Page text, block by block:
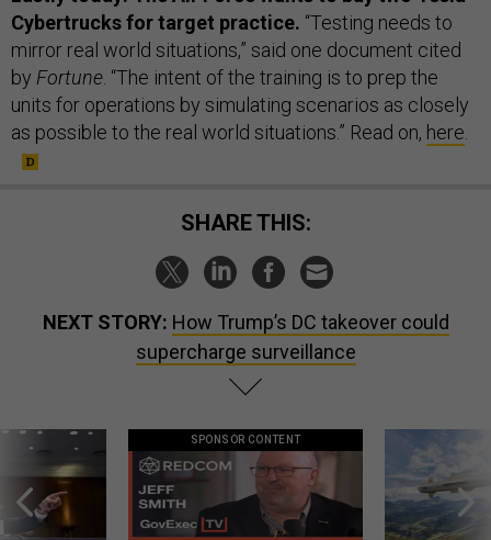
Cybertrucks for target practice. “Testing needs to
mirror real world situations,” said one document cited
by Fortune. “The intent of the training is to prep the
units for operations by simulating scenarios as closely
as possible to the real world situations.” Read on, here.
SHARE THIS:
NEXT STORY: How Trump’s DC takeover could
supercharge surveillance
SPONSOR CONTENT